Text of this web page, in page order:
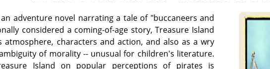
adventure novel narrating a tale of "buccaneers and
considered a coming-of-age story, Treasure Island
characters and action, and also as a wry
of morality -- unusual for children's literature.
Island on popular perceptions of pirates is